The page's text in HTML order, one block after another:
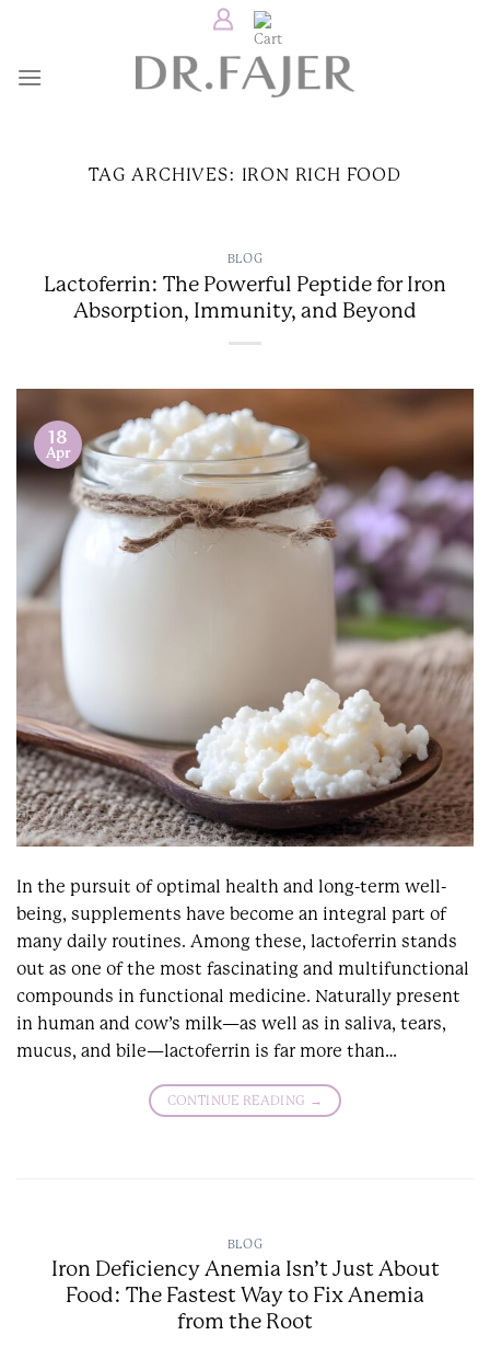
content
TAG ARCHIVES: IRON RICH FOOD
BLOG
Lactoferrin: The Powerful Peptide for Iron
Absorption, Immunity, and Beyond
18
Apr
In the pursuit of optimal health and long-term well-
being, supplements have become an integral part of
many daily routines. Among these, lactoferrin stands
out as one of the most fascinating and multifunctional
compounds in functional medicine. Naturally present
in human and cow’s milk—as well as in saliva, tears,
mucus, and bile—lactoferrin is far more than…
CONTINUE READING →
BLOG
Iron Deficiency Anemia Isn’t Just About
Food: The Fastest Way to Fix Anemia
from the Root